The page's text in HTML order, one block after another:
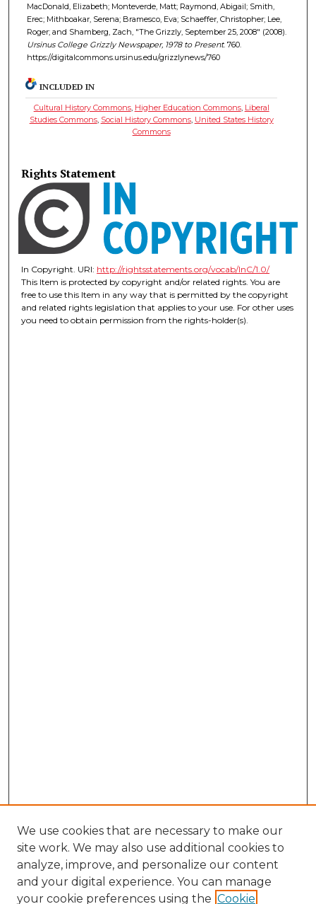
MacDonald, Elizabeth; Monteverde, Matt; Raymond, Abigail; Smith,
Erec; Mithboakar, Serena; Bramesco, Eva; Schaeffer, Christopher; Lee,
Roger; and Shamberg, Zach, "The Grizzly, September 25, 2008" (2008).
Ursinus College Grizzly Newspaper, 1978 to Present. 760.
https://digitalcommons.ursinus.edu/grizzlynews/760
INCLUDED IN
Cultural History Commons, Higher Education Commons, Liberal
Studies Commons, Social History Commons, United States History
Commons
Rights Statement
In Copyright. URI: http://rightsstatements.org/vocab/InC/1.0/
This Item is protected by copyright and/or related rights. You are
free to use this Item in any way that is permitted by the copyright
and related rights legislation that applies to your use. For other uses
you need to obtain permission from the rights-holder(s).
We use cookies that are necessary to make our
site work. We may also use additional cookies to
analyze, improve, and personalize our content
and your digital experience. You can manage
your cookie preferences using the Cookie